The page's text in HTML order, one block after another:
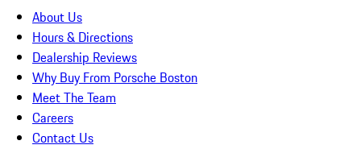
About Us
Hours & Directions
Dealership Reviews
Why Buy From Porsche Boston
Meet The Team
Careers
Contact Us